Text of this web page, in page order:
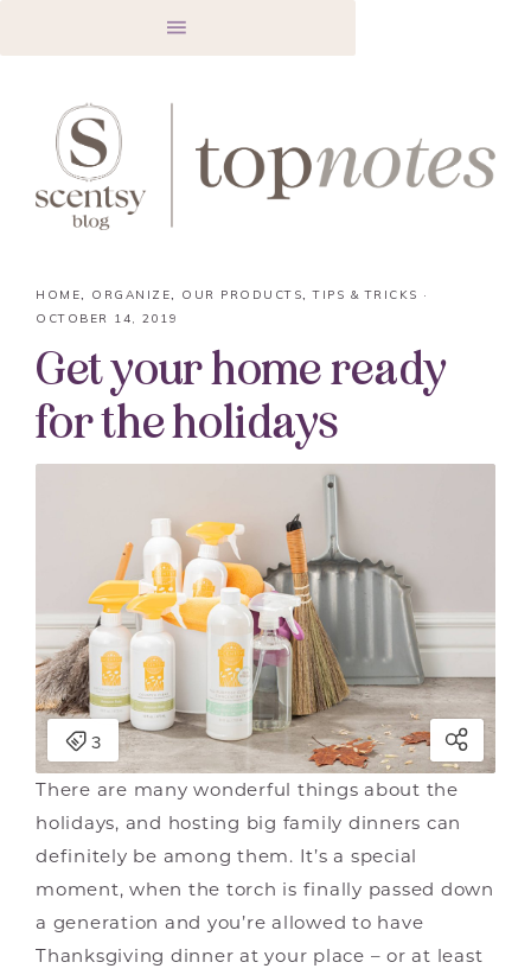
HOME, ORGANIZE, OUR PRODUCTS,TIPS & TRICKS ·
OCTOBER 14, 2019
Get your home ready
for the holidays
There are many wonderful things about the
holidays, and hosting big family dinners can
definitely be among them. It’s a special
moment, when the torch is finally passed down
a generation and you’re allowed to have
Thanksgiving dinner at your place – or at least